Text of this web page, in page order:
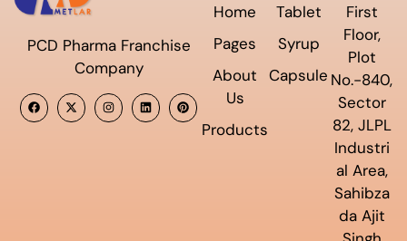
PCD Pharma Franchise
Company
Home
Pages
About
Us
Products
Tablet
Syrup
Capsule
First
Floor,
Plot
No.-840,
Sector
82, JLPL
Industri
al Area,
Sahibza
da Ajit